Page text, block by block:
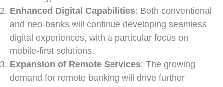
Enhanced Digital Capabilities: Both conventional
and neo-banks will continue developing seamless
digital experiences, with a particular focus on
mobile-first solutions.
Expansion of Remote Services: The growing
demand for remote banking will drive further